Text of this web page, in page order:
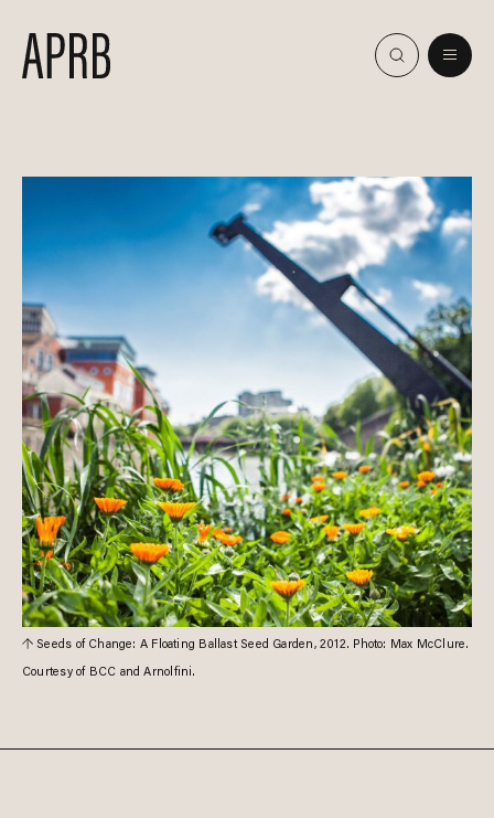
Seeds of Change: A Floating Ballast Seed Garden, 2012. Photo: Max McClure.
Courtesy of BCC and Arnolfini.